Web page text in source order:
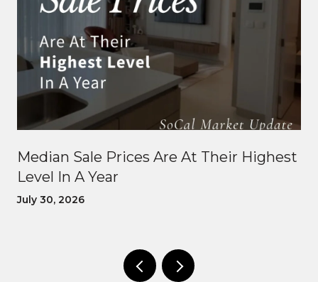
Median Sale Prices Are At Their Highest
Level In A Year
July 30, 2026